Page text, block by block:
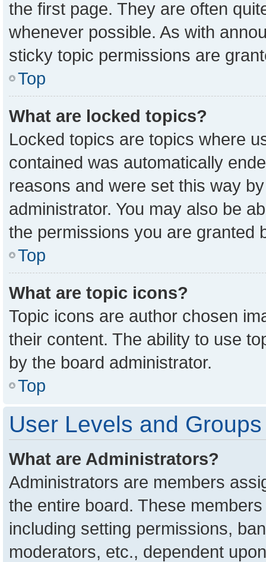
the first page. They are often
whenever possible. As with
sticky topic permissions are
Top
What are locked topics?
Locked topics are topics where
contained was automatically
reasons and were set this way
administrator. You may also be
the permissions you are granted
Top
What are topic icons?
Topic icons are author chosen
their content. The ability to use
by the board administrator.
Top
User Levels and Groups
What are Administrators?
Administrators are members
the entire board. These
including setting permissions,
moderators, etc., dependent